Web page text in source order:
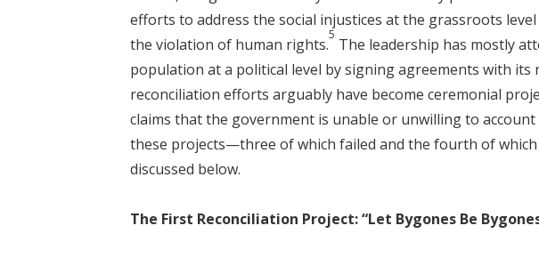
efforts to address the social injustices at the grassroots
the violation of human rights.
5
The leadership has mostly
population at a political level by signing agreements with its
reconciliation efforts arguably have become ceremonial
claims that the government is unable or unwilling to
these projects—three of which failed and the fourth of
discussed below.
The First Reconciliation Project: “Let Bygones Be